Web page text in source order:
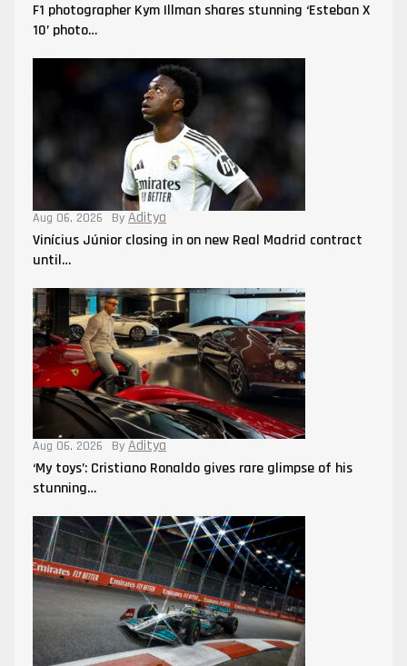
F1 photographer Kym Illman shares stunning ‘Esteban X
10’ photo…
Aug 06, 2026 By Aditya
Vinícius Júnior closing in on new Real Madrid contract
until…
Aug 06, 2026 By Aditya
‘My toys’: Cristiano Ronaldo gives rare glimpse of his
stunning…